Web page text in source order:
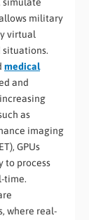
military
virtual
medical
and
as
imaging
GPUs
to process
time.
where real-